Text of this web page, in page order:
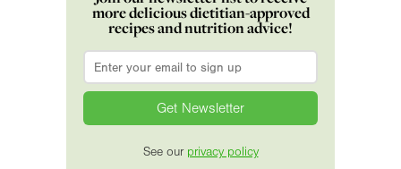
more delicious dietitian-approved
recipes and nutrition advice!
Email
See our privacy policy